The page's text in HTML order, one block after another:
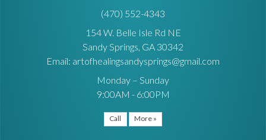
(470) 552-4343
154 W. Belle Isle Rd NE
Sandy Springs, GA 30342
Email: artofhealingsandysprings@gmail.com
Monday – Sunday
9:00AM - 6:00PM
Call More »